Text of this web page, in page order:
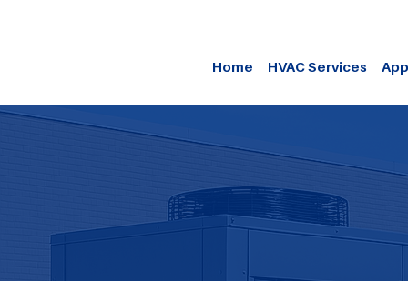
Home HVAC Services